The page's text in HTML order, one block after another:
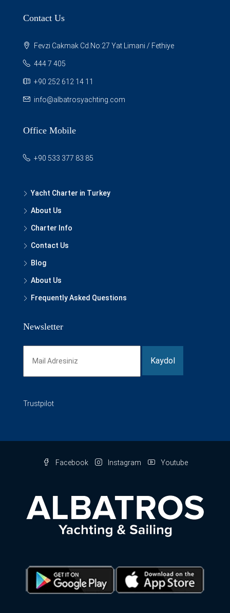
Contact Us
Fevzi Cakmak Cd.No:27 Yat Limani / Fethiye
444 7 405
+90 252 612 14 11
info@albatrosyachting.com
Office Mobile
+90 533 377 83 85
Yacht Charter in Turkey
About Us
Charter Info
Contact Us
Blog
About Us
Frequently Asked Questions
Newsletter
Trustpilot
Facebook Instagram Youtube